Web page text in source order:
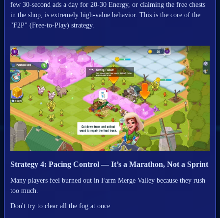
few 30-second ads a day for 20-30 Energy, or claiming the free chests
in the shop, is extremely high-value behavior. This is the core of the
"F2P" (Free-to-Play) strategy.
Strategy 4: Pacing Control — It’s a Marathon, Not a Sprint
Many players feel burned out in Farm Merge Valley because they rush
too much.
Don't try to clear all the fog at once